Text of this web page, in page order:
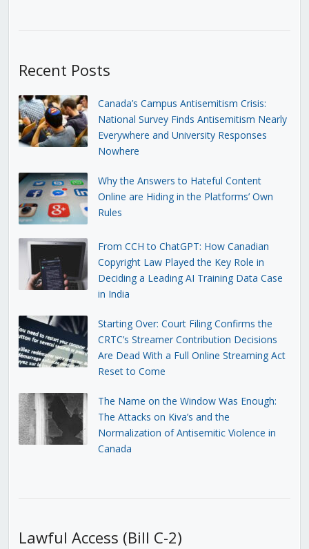
Recent Posts
Canada’s Campus Antisemitism Crisis:
National Survey Finds Antisemitism Nearly
Everywhere and University Responses
Nowhere
Why the Answers to Hateful Content
Online are Hiding in the Platforms’ Own
Rules
From CCH to ChatGPT: How Canadian
Copyright Law Played the Key Role in
Deciding a Leading AI Training Data Case
in India
Starting Over: Court Filing Confirms the
CRTC’s Streamer Contribution Decisions
Are Dead With a Full Online Streaming Act
Reset to Come
The Name on the Window Was Enough:
The Attacks on Kiva’s and the
Normalization of Antisemitic Violence in
Canada
Lawful Access (Bill C-2)